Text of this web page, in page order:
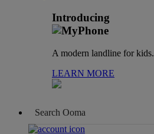
Introducing
A modern landline for kids.
LEARN MORE